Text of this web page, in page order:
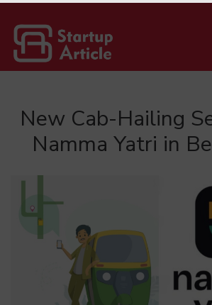
New Cab-Hailing
Namma Yatri in